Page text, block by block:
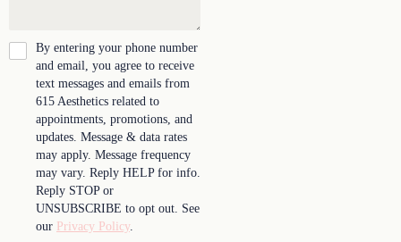
By entering your phone number
and email, you agree to receive
text messages and emails from
615 Aesthetics related to
appointments, promotions, and
updates. Message & data rates
may apply. Message frequency
may vary. Reply HELP for info.
Reply STOP or
UNSUBSCRIBE to opt out. See
our Privacy Policy.